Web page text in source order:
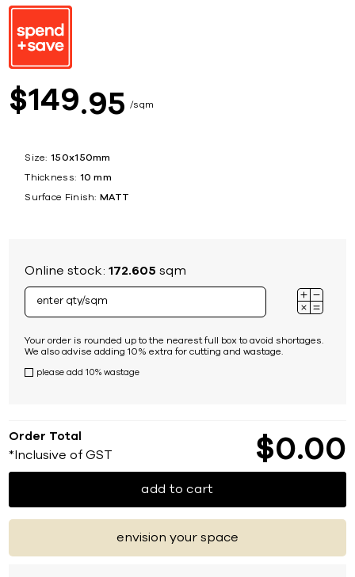
$149 95 sqm
Size: 150x150mm
Thickness: 10 mm
Surface Finish: MATT
Online stock:172.605 sqm
Your order is rounded up to the nearest full box to avoid shortages.
We also advise adding 10% extra for cutting and wastage.
please add 10% wastage
Order Total
*Inclusive of GST $0 00
add to cart
envision your space